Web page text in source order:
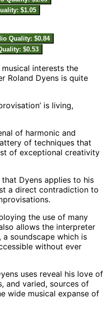
$1.05
Quality: $0.84
$0.53
interests the
Roland Dyens is quite
is living,
of harmonic and
of techniques that
of exceptional creativity
Dyens applies to his
a direct contradiction to
the use of many
allows the interpreter
a soundscape which is
without ever
uses reveal his love of
and varied, sources of
wide musical expanse of